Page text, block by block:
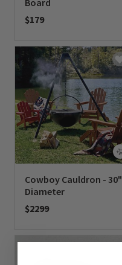
Board
$179
Cowboy Cauldron - 30"
Diameter
$2299